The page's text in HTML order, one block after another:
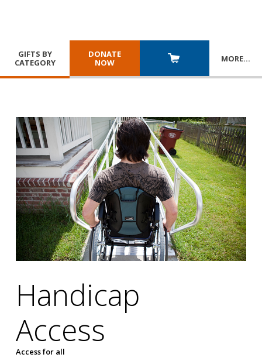
GIFTS BY
CATEGORY
DONATE
NOW
MORE…
Handicap
Access
Access for all